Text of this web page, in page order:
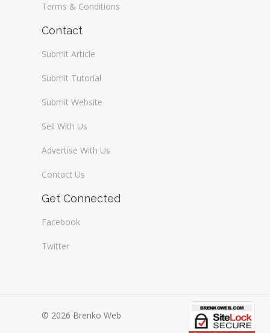
Terms & Conditions
Contact
Submit Article
Submit Tutorial
Submit Website
Sell With Us
Advertise With Us
Contact Us
Get Connected
Facebook
Twitter
© 2026 Brenko Web